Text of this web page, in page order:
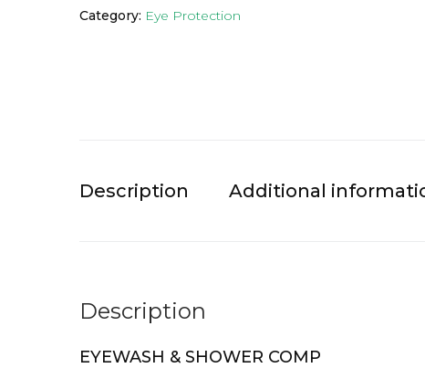
Category: Eye Protection
Description Additional
Description
EYEWASH & SHOWER COMP